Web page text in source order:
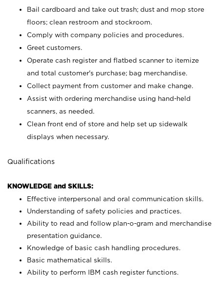
Bail cardboard and take out trash; dust and mop store
floors; clean restroom and stockroom.
Comply with company policies and procedures.
Greet customers.
Operate cash register and flatbed scanner to itemize
and total customer's purchase; bag merchandise.
Collect payment from customer and make change.
Assist with ordering merchandise using hand-held
scanners, as needed.
Clean front end of store and help set up sidewalk
displays when necessary.
Qualifications
KNOWLEDGE and SKILLS:
Effective interpersonal and oral communication skills.
Understanding of safety policies and practices.
Ability to read and follow plan-o-gram and merchandise
presentation guidance.
Knowledge of basic cash handling procedures.
Basic mathematical skills.
Ability to perform IBM cash register functions.